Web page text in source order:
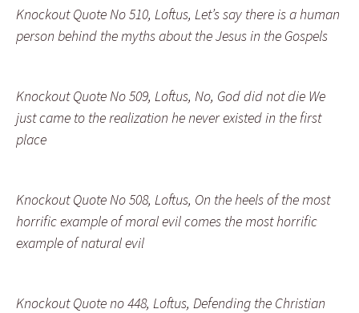
Knockout Quote No 510, Loftus, Let’s say there is a human
person behind the myths about the Jesus in the Gospels
Knockout Quote No 509, Loftus, No, God did not die We
just came to the realization he never existed in the first
place
Knockout Quote No 508, Loftus, On the heels of the most
horrific example of moral evil comes the most horrific
example of natural evil
Knockout Quote no 448, Loftus, Defending the Christian